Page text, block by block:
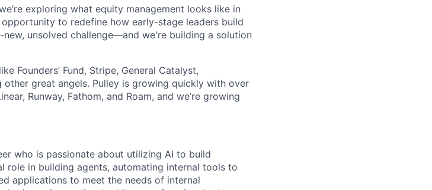
exploring what equity management looks like in
to redefine how early-stage leaders build
new, unsolved challenge—and we're building a solution
Founders’ Fund, Stripe, General Catalyst,
great angels. Pulley is growing quickly with over
Runway, Fathom, and Roam, and we’re growing
who is passionate about utilizing AI to build
role in building agents, automating internal tools to
applications to meet the needs of internal